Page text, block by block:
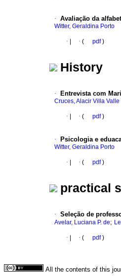
· Avaliação da
Witter, Geraldina Porto
· · ( pdf)
History
· Entrevista com
Cruces, Alacir Villa Valle
· · ( pdf)
· Psicologia e
Witter, Geraldina Porto
· · ( pdf)
practical
· Seleção de
Avelar, Luciana P. de;
· · ( pdf)
All the contents of this